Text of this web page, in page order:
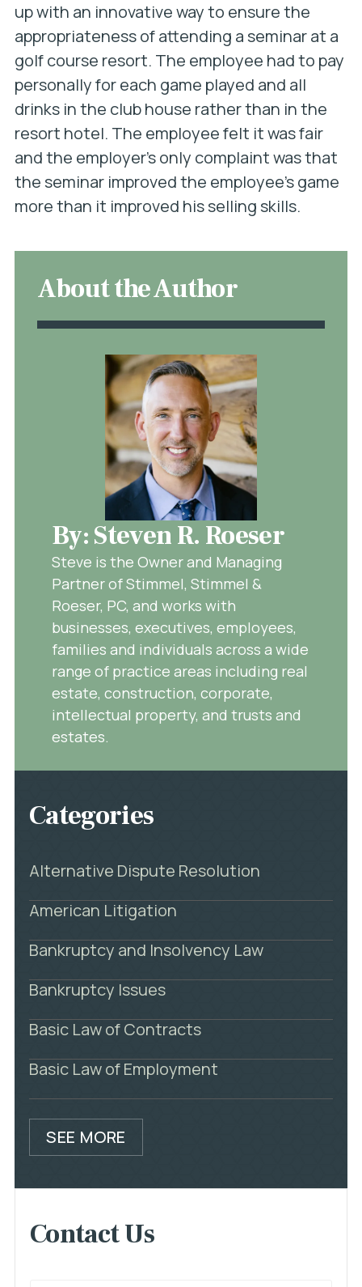
up with an innovative way to ensure the
appropriateness of attending a seminar at a
golf course resort. The employee had to pay
personally for each game played and all
drinks in the club house rather than in the
resort hotel. The employee felt it was fair
and the employer’s only complaint was that
the seminar improved the employee’s game
more than it improved his selling skills.
About the Author
By: Steven R. Roeser
Steve is the Owner and Managing
Partner of Stimmel, Stimmel &
Roeser, PC, and works with
businesses, executives, employees,
families and individuals across a wide
range of practice areas including real
estate, construction, corporate,
intellectual property, and trusts and
estates.
Categories
Alternative Dispute Resolution
American Litigation
Bankruptcy and Insolvency Law
Bankruptcy Issues
Basic Law of Contracts
Basic Law of Employment
SEE MORE
Contact Us